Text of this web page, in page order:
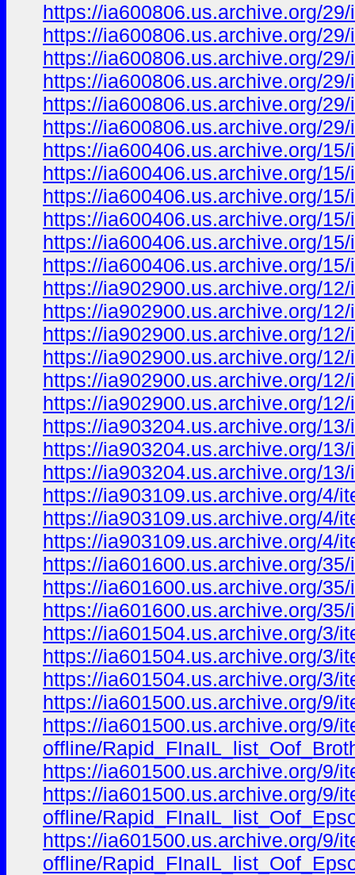
https://ia600806.us.archive.org/
https://ia600806.us.archive.org/
https://ia600806.us.archive.org/
https://ia600806.us.archive.org/
https://ia600806.us.archive.org/
https://ia600806.us.archive.org/
https://ia600406.us.archive.org/
https://ia600406.us.archive.org/
https://ia600406.us.archive.org/
https://ia600406.us.archive.org/
https://ia600406.us.archive.org/
https://ia600406.us.archive.org/
https://ia902900.us.archive.org/
https://ia902900.us.archive.org/
https://ia902900.us.archive.org/
https://ia902900.us.archive.org/
https://ia902900.us.archive.org/
https://ia902900.us.archive.org/
https://ia903204.us.archive.org/
https://ia903204.us.archive.org/
https://ia903204.us.archive.org/
https://ia903109.us.archive.org/4/
https://ia903109.us.archive.org/4/
https://ia903109.us.archive.org/4/
https://ia601600.us.archive.org/
https://ia601600.us.archive.org/
https://ia601600.us.archive.org/
https://ia601504.us.archive.org/3/
https://ia601504.us.archive.org/3/
https://ia601504.us.archive.org/3/
https://ia601500.us.archive.org/9/
https://ia601500.us.archive.org/9/
offline/
https://ia601500.us.archive.org/9/
https://ia601500.us.archive.org/9/
offline/
https://ia601500.us.archive.org/9/
offline/